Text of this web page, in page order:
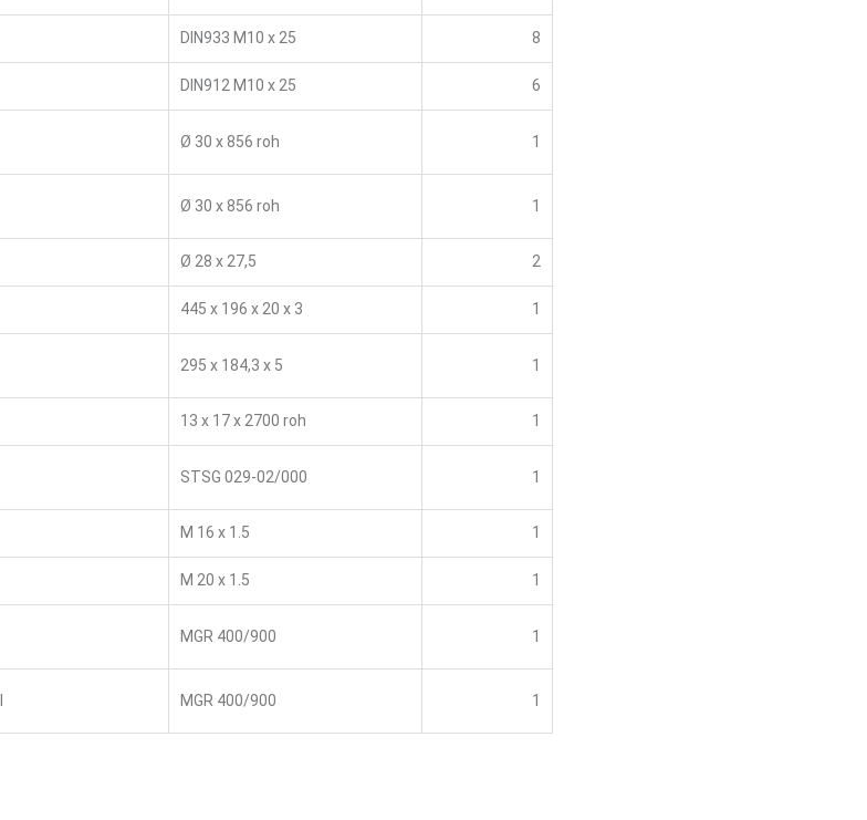
DIN933 M10 x 25 8
DIN912 M10 x 25 6
Ø 30 x 856 roh 1
Ø 30 x 856 roh 1
Ø 28 x 27,5 2
445 x 196 x 20 x 3 1
295 x 184,3 x 5 1
13 x 17 x 2700 roh 1
STSG 029-02/000 1
M 16 x 1.5 1
M 20 x 1.5 1
MGR 400/900 1
MGR 400/900 1